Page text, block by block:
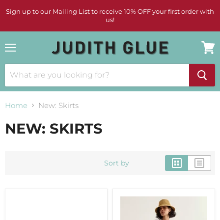
Sign up to our Mailing List to receive 10% OFF your first order with
us!
cart
Home New: Skirts
NEW: SKIRTS
Sort by